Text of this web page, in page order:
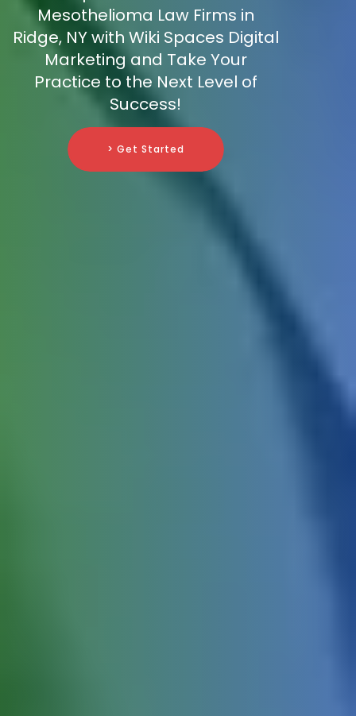
Mesothelioma Law Firms in
Ridge, NY with Wiki Spaces Digital
Marketing and Take Your
Practice to the Next Level of
Success!
> Get Started